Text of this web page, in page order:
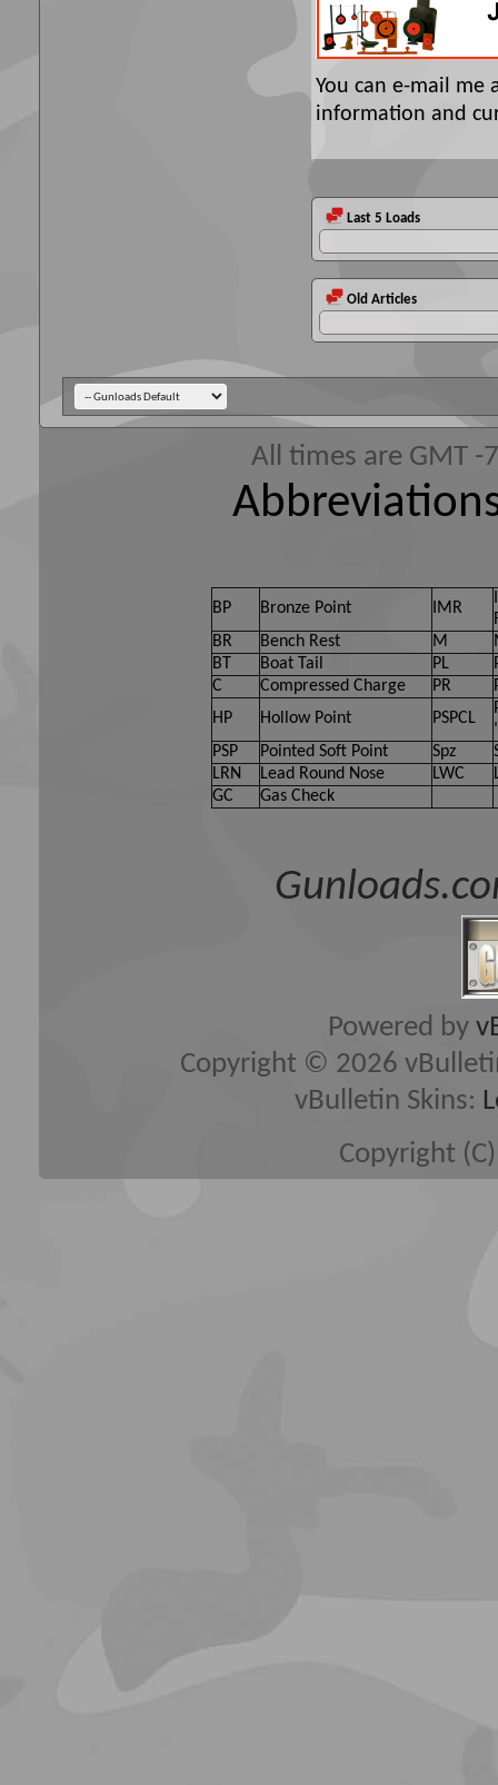
You can e-mail me
information and
Last 5 Loads
Old Articles
All times are GMT
BP Bronze Point IMR
BR
Bench Rest M
BT
Boat Tail PL
C
Compressed Charge PR
HP
Hollow Point PSPCL
PSP
Pointed Soft Point Spz
LRN
Lead Round Nose LWC
GC
Gas Check
Powered by
Copyright © 2026
vBulletin Skins:
Copyright